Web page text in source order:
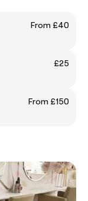
From £40
£25
From £150